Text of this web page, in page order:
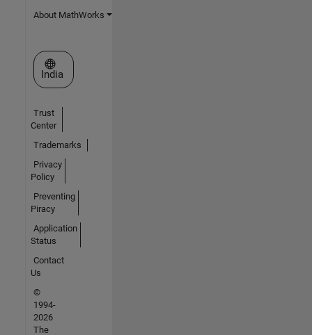
About MathWorks
Select a Web Site
India
Trust
Center
Trademarks
Privacy
Policy
Preventing
Piracy
Application
Status
Contact
Us
©
1994-
2026
The